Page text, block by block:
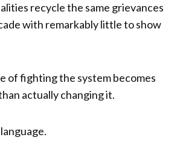
recycle the same grievances
with remarkably little to show
of fighting the system becomes
actually changing it.